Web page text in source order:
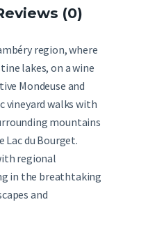
(0)
region, where
lakes, on a wine
Mondeuse and
vineyard walks with
mountains
Lac du Bourget.
regional
in the breathtaking
and